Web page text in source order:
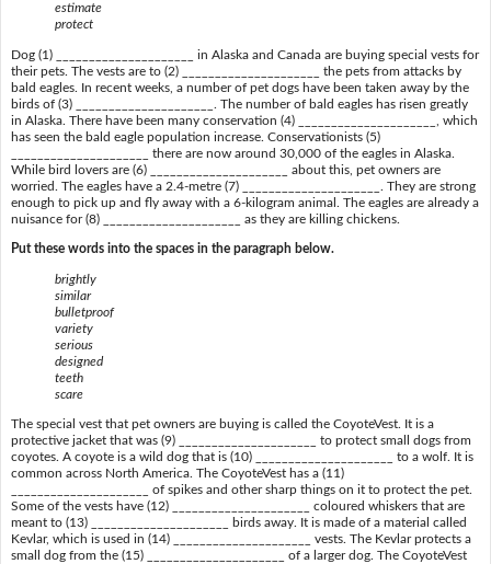
estimate
protect
Dog (1) _____________________ in Alaska and Canada are buying special vests for
their pets. The vests are to (2) _____________________ the pets from attacks by
bald eagles. In recent weeks, a number of pet dogs have been taken away by the
birds of (3) _____________________. The number of bald eagles has risen greatly
in Alaska. There have been many conservation (4) _____________________, which
has seen the bald eagle population increase. Conservationists (5)
_____________________ there are now around 30,000 of the eagles in Alaska.
While bird lovers are (6) _____________________ about this, pet owners are
worried. The eagles have a 2.4-metre (7) _____________________. They are strong
enough to pick up and fly away with a 6-kilogram animal. The eagles are already a
nuisance for (8) _____________________ as they are killing chickens.
Put these words into the spaces in the paragraph below.
brightly
similar
bulletproof
variety
serious
designed
teeth
scare
The special vest that pet owners are buying is called the CoyoteVest. It is a
protective jacket that was (9) _____________________ to protect small dogs from
coyotes. A coyote is a wild dog that is (10) _____________________ to a wolf. It is
common across North America. The CoyoteVest has a (11)
_____________________ of spikes and other sharp things on it to protect the pet.
Some of the vests have (12) _____________________ coloured whiskers that are
meant to (13) _____________________ birds away. It is made of a material called
Kevlar, which is used in (14) _____________________ vests. The Kevlar protects a
small dog from the (15) _____________________ of a larger dog. The CoyoteVest